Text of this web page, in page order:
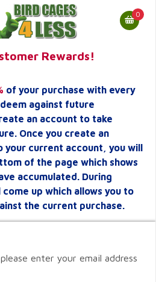
0
Rewards!
of your purchase with every
against future
an account to take
Once you create an
your current account, you will
of the page which shows
accumulated. During
up which allows you to
the current purchase.
enter your email address